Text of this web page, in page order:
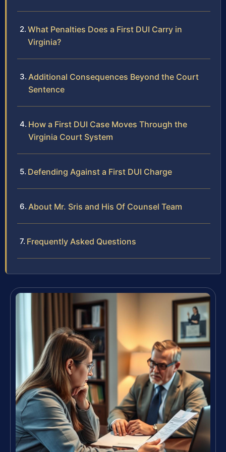
What Penalties Does a First DUI Carry in
Virginia?
Additional Consequences Beyond the Court
Sentence
How a First DUI Case Moves Through the
Virginia Court System
Defending Against a First DUI Charge
About Mr. Sris and His Of Counsel Team
Frequently Asked Questions